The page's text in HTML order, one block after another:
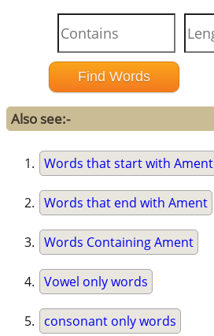
Also see:-
Words that start with Ament
Words that end with Ament
Words Containing Ament
Vowel only words
consonant only words